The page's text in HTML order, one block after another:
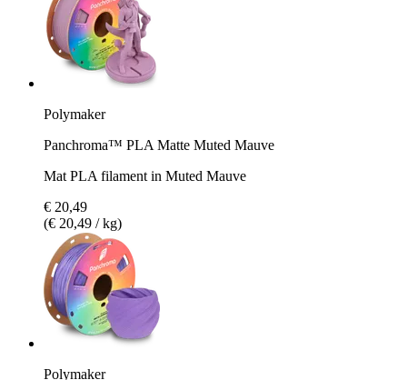
Polymaker
Panchroma™ PLA Matte Muted Mauve
Mat PLA filament in Muted Mauve
€ 20,49
(€ 20,49 / kg)
Polymaker